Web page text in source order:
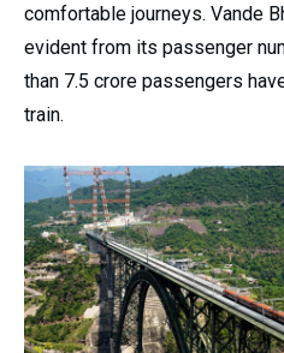
comfortable journeys. Vande
evident from its passenger
than 7.5 crore passengers
train.